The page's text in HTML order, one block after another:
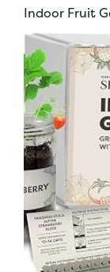
Indoor Fruit